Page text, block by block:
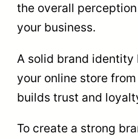
the overall
your business.
A solid brand
your online store
builds trust and
To create a strong